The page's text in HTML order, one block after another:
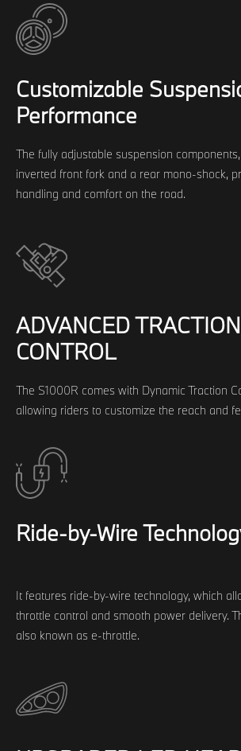
Customizable
Performance
The fully adjustable suspension
inverted front fork and a rear mono-shock,
handling and comfort on the road.
ADVANCED TRACTION
CONTROL
The S1000R comes with Dynamic Traction
allowing riders to customize the reach and
Ride-by-Wire
It features ride-by-wire technology, which
throttle control and smooth power delivery.
also known as e-throttle.